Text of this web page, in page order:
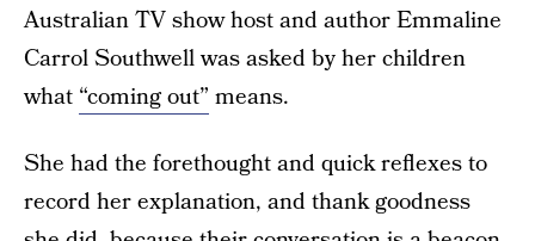
Australian TV show host and author Emmaline
Carrol Southwell was asked by her children
what “coming out” means.
She had the forethought and quick reflexes to
record her explanation, and thank goodness